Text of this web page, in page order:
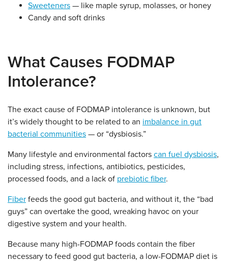
Sweeteners — like maple syrup, molasses, or honey
Candy and soft drinks
What Causes FODMAP
Intolerance?
The exact cause of FODMAP intolerance is unknown, but
it’s widely thought to be related to an imbalance in gut
bacterial communities — or “dysbiosis.”
Many lifestyle and environmental factors can fuel dysbiosis,
including stress, infections, antibiotics, pesticides,
processed foods, and a lack of prebiotic fiber.
Fiber feeds the good gut bacteria, and without it, the “bad
guys” can overtake the good, wreaking havoc on your
digestive system and your health.
Because many high-FODMAP foods contain the fiber
necessary to feed good gut bacteria, a low-FODMAP diet is